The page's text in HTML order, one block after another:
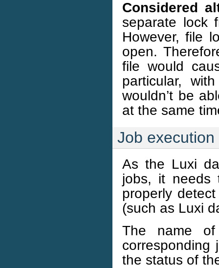
Considered
separate lock
However, file
open.
file would
particular,
wouldn’t be
at the same
Job execution
As the Luxi
jobs, it
properly
(such as Luxi
The name
the status of